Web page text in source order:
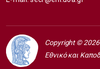
Copyright © 2026
Εθνικό και